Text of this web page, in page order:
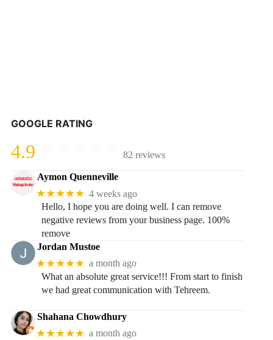
GOOGLE RATING
4.9 82 reviews
Aymon Quenneville
★★★★★ 4 weeks ago
Hello, I hope you are doing well. I can remove
negative reviews from your business page. 100%
remove
Jordan Mustoe
★★★★★ a month ago
What an absolute great service!!! From start to finish
we had great communication with Tehreem.
Shahana Chowdhury
★★★★★ a month ago